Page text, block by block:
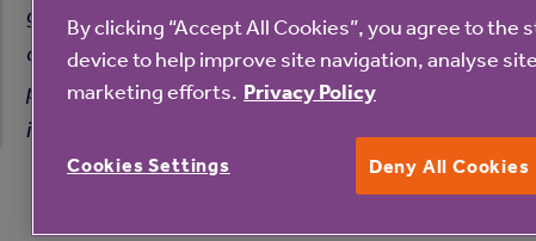
great way to keep active and healthy and has
definitely helped me cope during the
pandemic. Everyone who got on their bikes and
in my view!
By clicking “Accept All Cookies”, you agree to the
device to help improve site navigation, analyse
marketing efforts. Privacy Policy
Deny All Cookies
Cookies Settings